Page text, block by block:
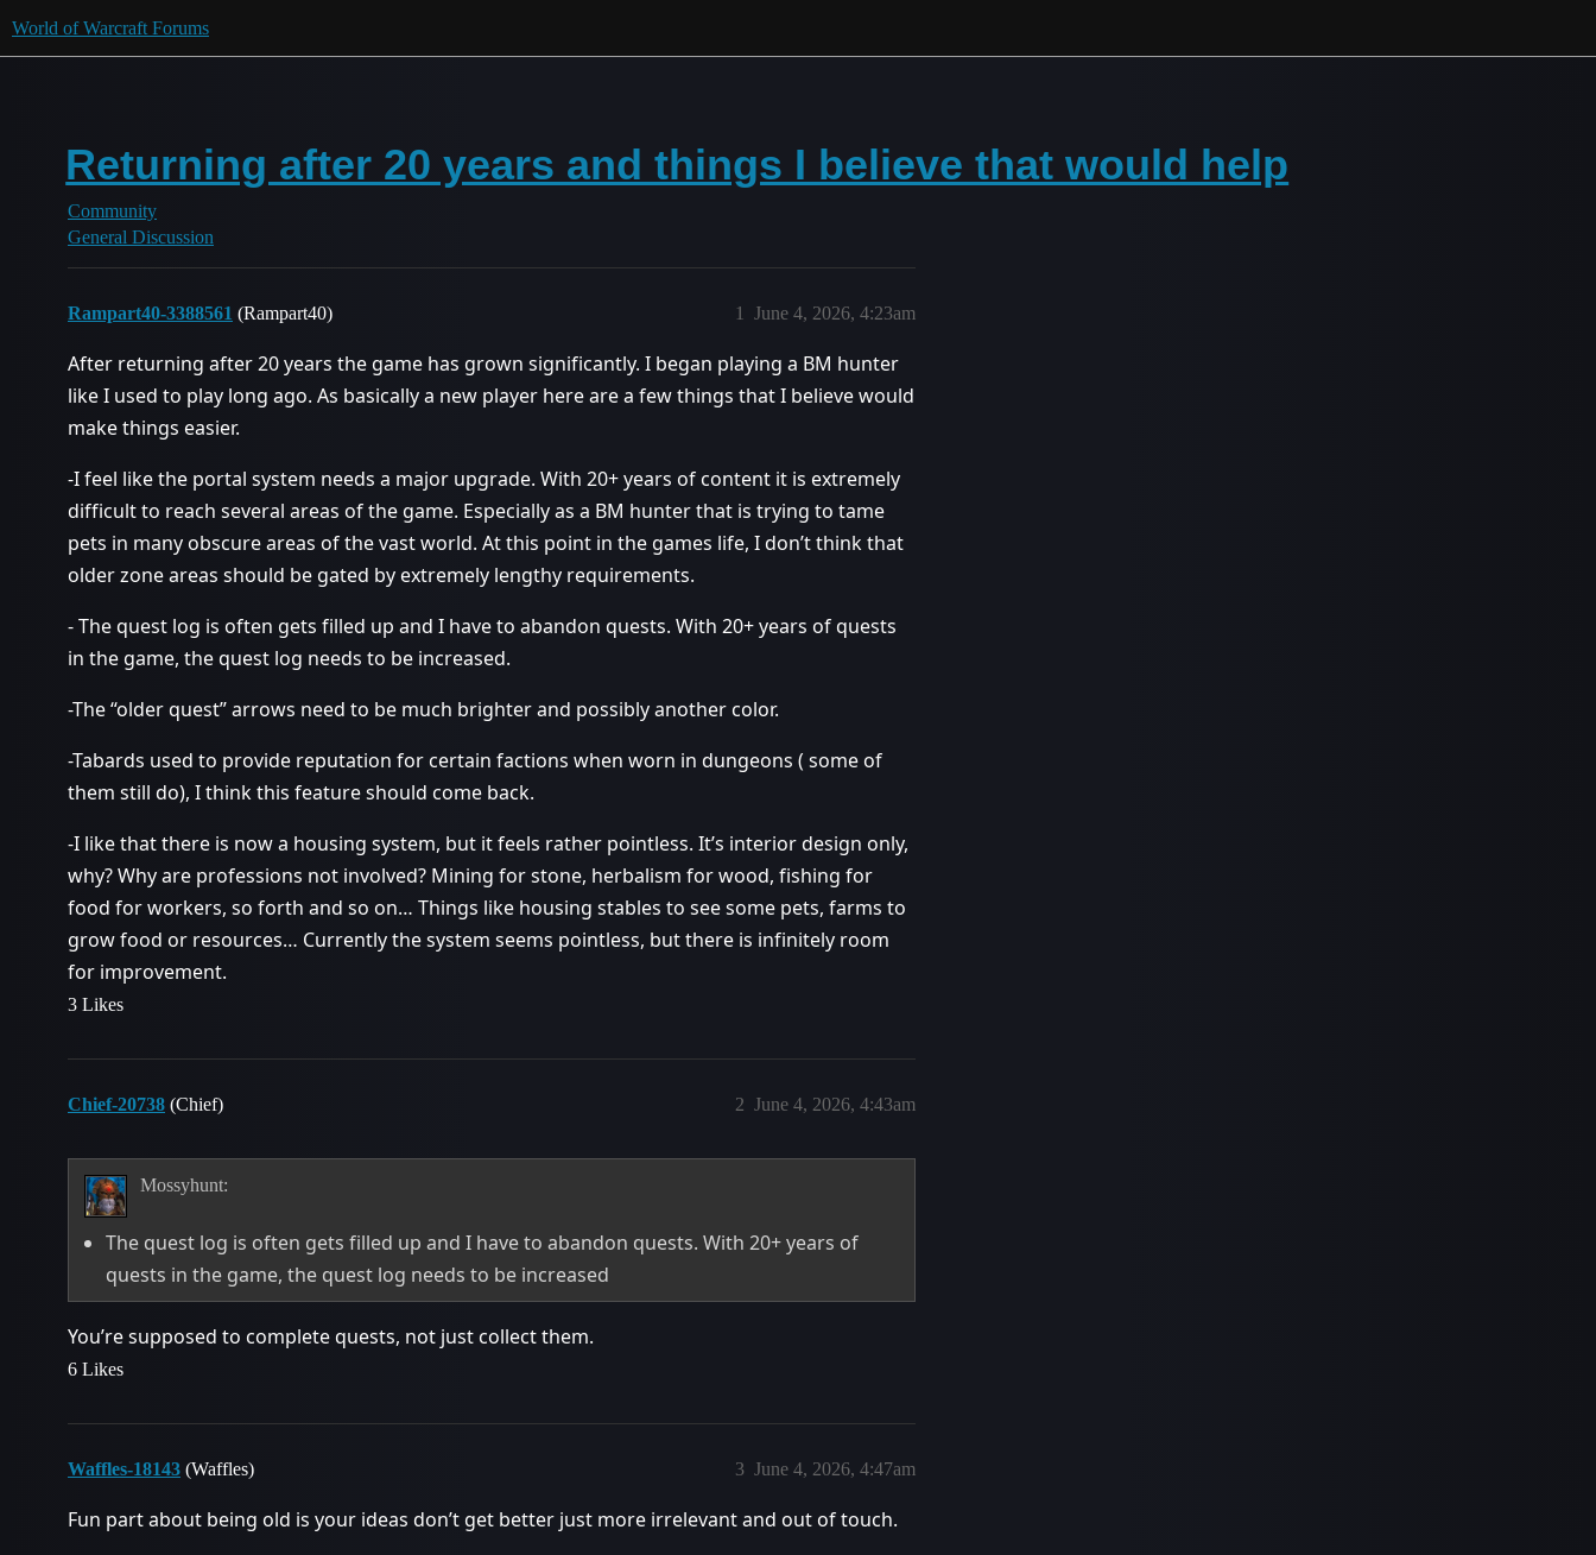
World of Warcraft Forums
Returning after 20 years and things I believe that would help
Community
General Discussion
Rampart40-3388561 (Rampart40) June 4, 2026, 4:23am
1
After returning after 20 years the game has grown significantly. I began playing a BM hunter
like I used to play long ago. As basically a new player here are a few things that I believe would
make things easier.
-I feel like the portal system needs a major upgrade. With 20+ years of content it is extremely
difficult to reach several areas of the game. Especially as a BM hunter that is trying to tame
pets in many obscure areas of the vast world. At this point in the games life, I don’t think that
older zone areas should be gated by extremely lengthy requirements.
- The quest log is often gets filled up and I have to abandon quests. With 20+ years of quests
in the game, the quest log needs to be increased.
-The “older quest” arrows need to be much brighter and possibly another color.
-Tabards used to provide reputation for certain factions when worn in dungeons ( some of
them still do), I think this feature should come back.
-I like that there is now a housing system, but it feels rather pointless. It’s interior design only,
why? Why are professions not involved? Mining for stone, herbalism for wood, fishing for
food for workers, so forth and so on… Things like housing stables to see some pets, farms to
grow food or resources… Currently the system seems pointless, but there is infinitely room
for improvement.
3 Likes
Chief-20738 (Chief) June 4, 2026, 4:43am
2
Mossyhunt:
The quest log is often gets filled up and I have to abandon quests. With 20+ years of
quests in the game, the quest log needs to be increased
You’re supposed to complete quests, not just collect them.
6 Likes
Waffles-18143 (Waffles) June 4, 2026, 4:47am
3
Fun part about being old is your ideas don’t get better just more irrelevant and out of touch.